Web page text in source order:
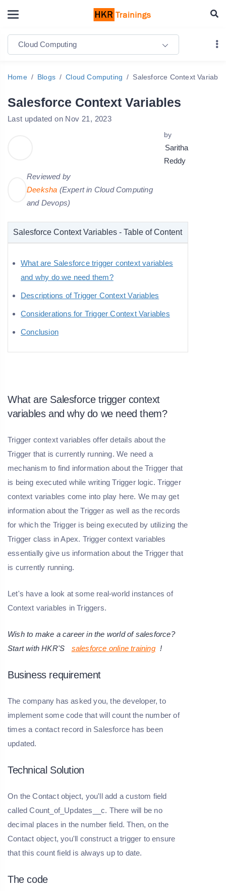
Cloud Computing
Home Blogs Cloud Computing Salesforce Context
Salesforce Context Variables
Last updated on Nov 21, 2023
by
Saritha
Reddy
Reviewed by
Deeksha (Expert in Cloud Computing
and Devops)
Salesforce Context Variables - Table of Content
What are Salesforce trigger context variables
and why do we need them?
Descriptions of Trigger Context Variables
Considerations for Trigger Context Variables
Conclusion
What are Salesforce trigger context
variables and why do we need them?
Trigger context variables offer details about the
Trigger that is currently running. We need a
mechanism to find information about the Trigger that
is being executed while writing Trigger logic. Trigger
context variables come into play here. We may get
information about the Trigger as well as the records
for which the Trigger is being executed by utilizing the
Trigger class in Apex. Trigger context variables
essentially give us information about the Trigger that
is currently running.
Let's have a look at some real-world instances of
Context variables in Triggers.
Wish to make a career in the world of salesforce?
Start with HKR'S
salesforce online training !
Business requirement
The company has asked you, the developer, to
implement some code that will count the number of
times a contact record in Salesforce has been
updated.
Technical Solution
On the Contact object, you'll add a custom field
called Count_of_Updates__c. There will be no
decimal places in the number field. Then, on the
Contact object, you'll construct a trigger to ensure
that this count field is always up to date.
The code